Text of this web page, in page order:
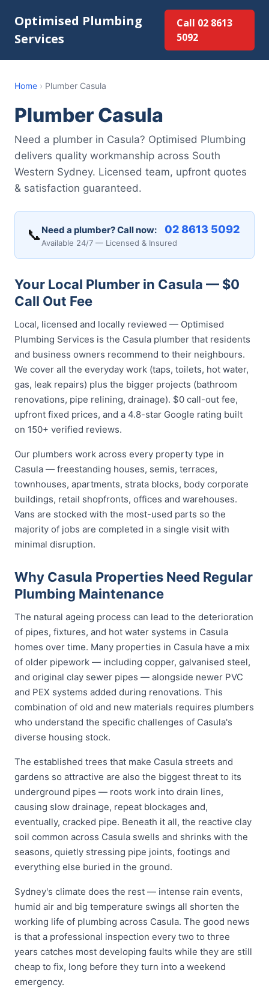
Optimised Plumbing
Services
Call 02 8613
5092
Home › Plumber Casula
Plumber Casula
Need a plumber in Casula? Optimised Plumbing
delivers quality workmanship across South
Western Sydney. Licensed team, upfront quotes
& satisfaction guaranteed.
📞 Need a plumber? Call now: 02 8613 5092
Available 24/7 — Licensed & Insured
Your Local Plumber in Casula — $0
Call Out Fee
Local, licensed and locally reviewed — Optimised
Plumbing Services is the Casula plumber that residents
and business owners recommend to their neighbours.
We cover all the everyday work (taps, toilets, hot water,
gas, leak repairs) plus the bigger projects (bathroom
renovations, pipe relining, drainage). $0 call-out fee,
upfront fixed prices, and a 4.8-star Google rating built
on 150+ verified reviews.
Our plumbers work across every property type in
Casula — freestanding houses, semis, terraces,
townhouses, apartments, strata blocks, body corporate
buildings, retail shopfronts, offices and warehouses.
Vans are stocked with the most-used parts so the
majority of jobs are completed in a single visit with
minimal disruption.
Why Casula Properties Need Regular
Plumbing Maintenance
The natural ageing process can lead to the deterioration
of pipes, fixtures, and hot water systems in Casula
homes over time. Many properties in Casula have a mix
of older pipework — including copper, galvanised steel,
and original clay sewer pipes — alongside newer PVC
and PEX systems added during renovations. This
combination of old and new materials requires plumbers
who understand the specific challenges of Casula's
diverse housing stock.
The established trees that make Casula streets and
gardens so attractive are also the biggest threat to its
underground pipes — roots work into drain lines,
causing slow drainage, repeat blockages and,
eventually, cracked pipe. Beneath it all, the reactive clay
soil common across Casula swells and shrinks with the
seasons, quietly stressing pipe joints, footings and
everything else buried in the ground.
Sydney's climate does the rest — intense rain events,
humid air and big temperature swings all shorten the
working life of plumbing across Casula. The good news
is that a professional inspection every two to three
years catches most developing faults while they are still
cheap to fix, long before they turn into a weekend
emergency.